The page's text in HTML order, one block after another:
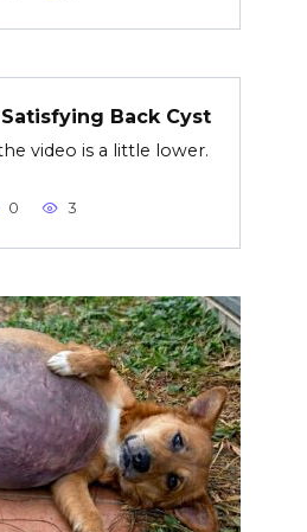
Back Cyst
video is a little lower.
0 3